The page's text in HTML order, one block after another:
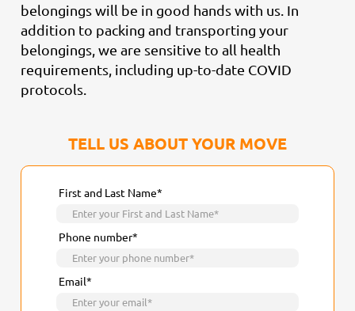
belongings will be in good hands with us. In
addition to packing and transporting your
belongings, we are sensitive to all health
requirements, including up-to-date COVID
protocols.
TELL US ABOUT YOUR MOVE
First and Last Name*
Phone number*
Email*